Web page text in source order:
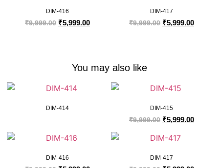
DIM-416
₹9,999.00 ₹5,999.00
DIM-417
₹9,999.00 ₹5,999.00
You may also like
DIM-414 DIM-415
₹9,999.00 ₹5,999.00
DIM-416 DIM-417